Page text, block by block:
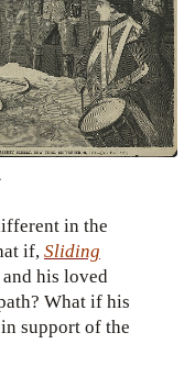
in the
if,Sliding
his loved
What if his
support of the